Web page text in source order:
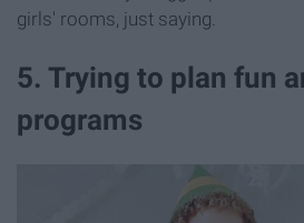
girls' rooms, just saying.
5. Trying to plan fun
programs